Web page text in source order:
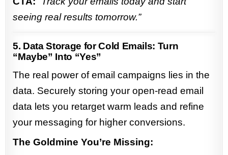
seeing real results tomorrow.”
5. Data Storage for Cold Emails: Turn
“Maybe” Into “Yes”
The real power of email campaigns lies in the
data. Securely storing your open-read email
data lets you retarget warm leads and refine
your messaging for higher conversions.
The Goldmine You’re Missing: